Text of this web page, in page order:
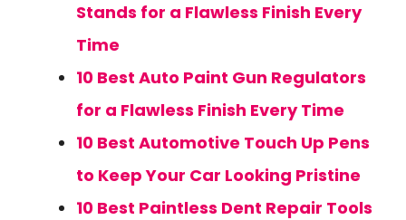
Stands for a Flawless Finish Every
Time
10 Best Auto Paint Gun Regulators
for a Flawless Finish Every Time
10 Best Automotive Touch Up Pens
to Keep Your Car Looking Pristine
10 Best Paintless Dent Repair Tools